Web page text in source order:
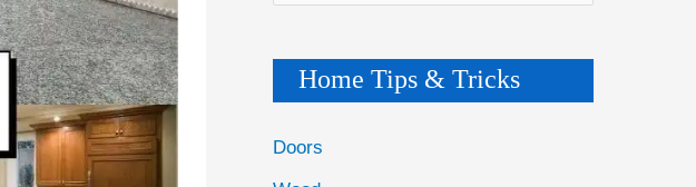
e
h
Home Tips & Tricks
Doors